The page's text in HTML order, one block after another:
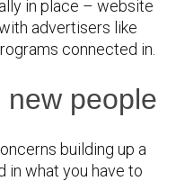
in place – website
advertisers like
connected in.
new people
building up a
in what you have to